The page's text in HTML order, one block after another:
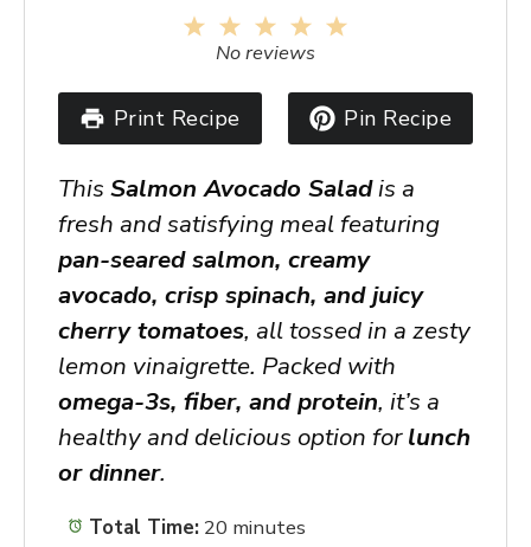
4
3
Stars
2
Stars
1
Star
No reviews
Print Recipe Pin Recipe
This Salmon Avocado Saladis a
fresh and satisfying meal featuring
pan-seared salmon, creamy
avocado, crisp spinach, and juicy
cherry tomatoes, all tossed in a zesty
lemon vinaigrette. Packed with
omega-3s, fiber, and protein, it’s a
healthy and delicious option forlunch
or dinner.
Total Time: 20 minutes